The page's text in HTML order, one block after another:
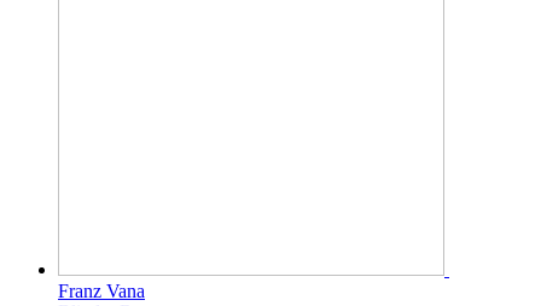
Franz Vana